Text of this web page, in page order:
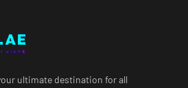
ultimate destination for all